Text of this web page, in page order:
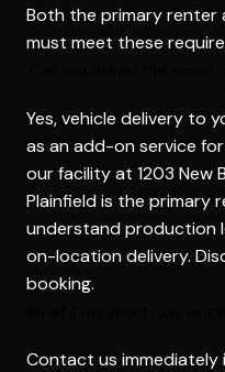
Both the primary renter
must meet these
Yes, vehicle delivery to
as an add-on service
our facility at 1203 New
Plainfield is the primary
understand production
on-location delivery.
booking.
Contact us